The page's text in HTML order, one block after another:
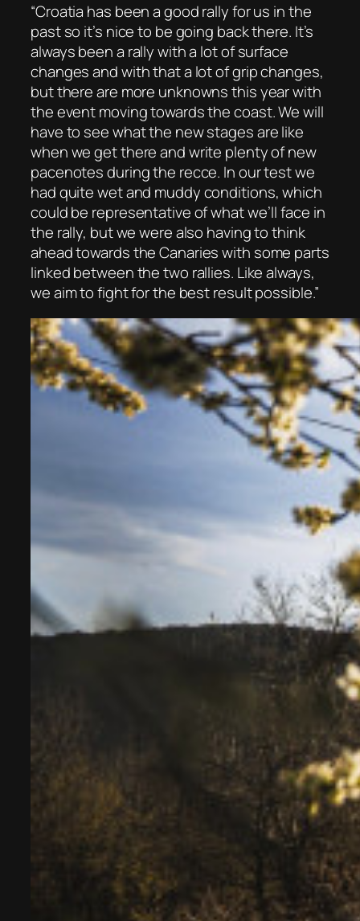
“Croatia has been a good rally for us in the
past so it’s nice to be going back there. It’s
always been a rally with a lot of surface
changes and with that a lot of grip changes,
but there are more unknowns this year with
the event moving towards the coast. We will
have to see what the new stages are like
when we get there and write plenty of new
pacenotes during the recce. In our test we
had quite wet and muddy conditions, which
could be representative of what we’ll face in
the rally, but we were also having to think
ahead towards the Canaries with some parts
linked between the two rallies. Like always,
we aim to fight for the best result possible.”